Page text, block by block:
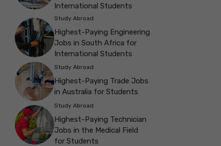
International Students
Study Abroad
Highest-Paying Engineering
Jobs in South Africa for
International Students
Study Abroad
Highest-Paying Trade Jobs
in Australia for Students
Study Abroad
Highest-Paying Technician
Jobs in the Medical Field
for Students